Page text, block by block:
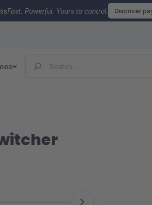
Fast. Powerful. Yours to control. Discover